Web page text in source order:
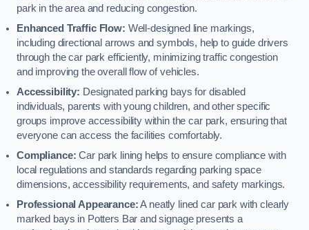
park in the area and reducing congestion.
Enhanced Traffic Flow: Well-designed line markings,
including directional arrows and symbols, help to guide drivers
through the car park efficiently, minimizing traffic congestion
and improving the overall flow of vehicles.
Accessibility: Designated parking bays for disabled
individuals, parents with young children, and other specific
groups improve accessibility within the car park, ensuring that
everyone can access the facilities comfortably.
Compliance: Car park lining helps to ensure compliance with
local regulations and standards regarding parking space
dimensions, accessibility requirements, and safety markings.
Professional Appearance:A neatly lined car park with clearly
marked bays in Potters Bar and signage presents a